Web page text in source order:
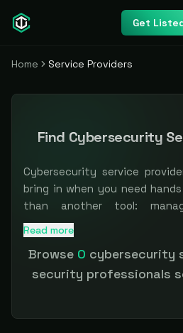
Get
Home Service Providers
Find Cybersecurity
Cybersecurity service
bring in when you need
than another tool:
response, penetration testing,
incident response, and
that cannot hire fast
often the difference
Browse independent and
Read more
Browse 0 cybersecurity
security professionals